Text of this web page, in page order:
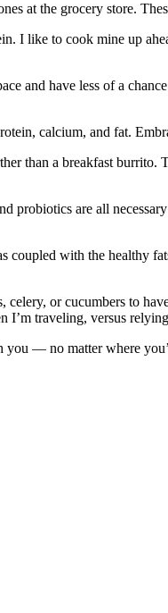
at the grocery store.
I like to cook mine up
and have less of a
calcium, and fat.
than a breakfast
probiotics are all
coupled with the healthy
or cucumbers to
I’m traveling, versus
you — no matter where